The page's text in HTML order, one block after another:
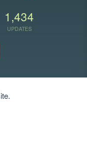
1,434
UPDATES